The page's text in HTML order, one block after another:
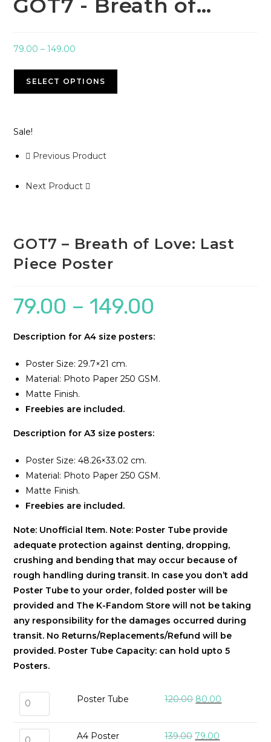
GOT7 - Breath of…
79.00 – 149.00
SELECT OPTIONS
Sale!
Previous Product
Next Product
GOT7 – Breath of Love: Last
Piece Poster
79.00 – 149.00
Description for A4 size posters:
Poster Size: 29.7×21 cm.
Material: Photo Paper 250 GSM.
Matte Finish.
Freebies are included.
Description for A3 size posters:
Poster Size: 48.26×33.02 cm.
Material: Photo Paper 250 GSM.
Matte Finish.
Freebies are included.
Note: Unofficial Item. Note: Poster Tube provide
adequate protection against denting, dropping,
crushing and bending that may occur because of
rough handling during transit. In case you don’t add
Poster Tube to your order, folded poster will be
provided and The K-Fandom Store will not be taking
any responsibility for the damages occurred during
transit. No Returns/Replacements/Refund will be
provided. Poster Tube Capacity: can hold upto 5
Posters.
Poster Tube 120.00 80.00
A4 Poster 139.00 79.00